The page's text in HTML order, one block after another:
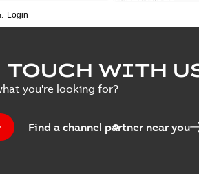
WITH
you're looking for?
Find a channel partner near you